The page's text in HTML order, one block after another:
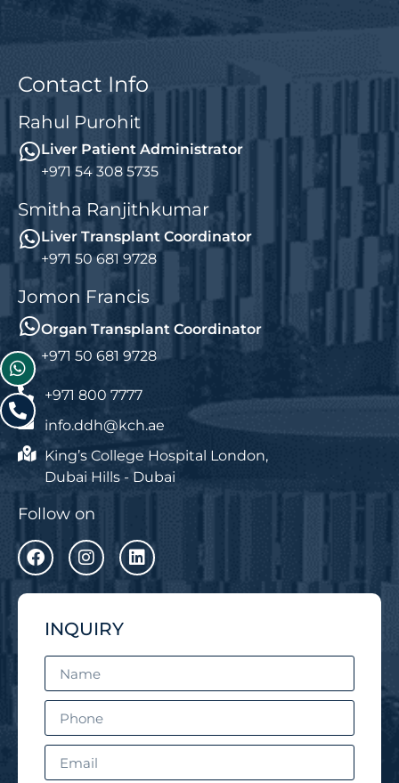
Contact Info
Rahul Purohit
Liver Patient Administrator
+971 54 308 5735
Smitha Ranjithkumar
Liver Transplant Coordinator
+971 50 681 9728
Jomon Francis
Organ Transplant Coordinator
+971 50 681 9728
+971 800 7777
info.ddh@kch.ae
King’s College Hospital London,
Dubai Hills - Dubai
Follow on
INQUIRY